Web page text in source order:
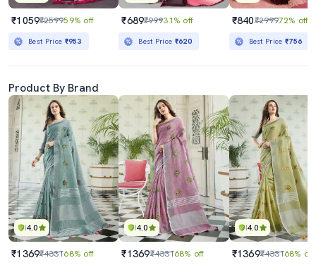
₹1059₹259959% off
Best Price ₹953
₹689₹99931% off
Best Price ₹620
₹840₹299972% off
Best Price₹756
Product By Brand
4.0
₹1369₹433168% off
4.0
₹1369₹433168% off
4.0
₹1369₹433168% off